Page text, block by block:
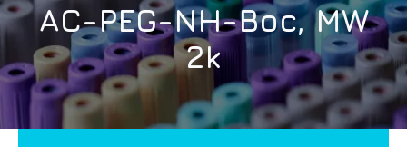
Leader
PEG
products
in
stock
AC-PEG-NH-Boc, MW
2k